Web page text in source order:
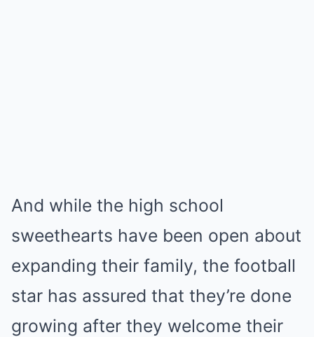
And while the high school
sweethearts have been open about
expanding their family, the football
star has assured that they’re done
growing after they welcome their